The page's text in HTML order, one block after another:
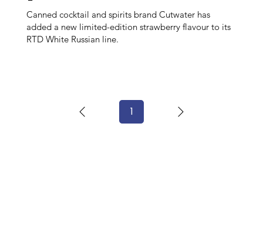
Canned cocktail and spirits brand Cutwater has
added a new limited-edition strawberry flavour to its
RTD White Russian line.
1Page